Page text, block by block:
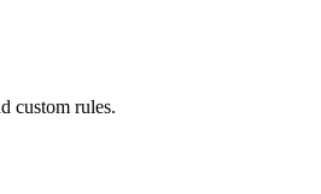
custom rules.